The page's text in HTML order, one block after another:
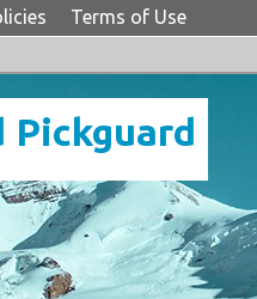
Terms of Use
Pickguard